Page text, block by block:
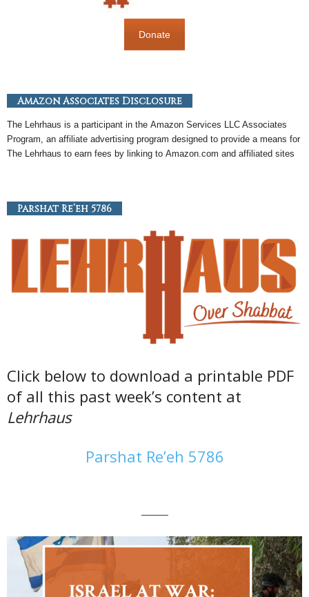
Donate
Amazon Associates Disclosure
The Lehrhaus is a participant in the Amazon Services LLC Associates
Program, an affiliate advertising program designed to provide a means for
The Lehrhaus to earn fees by linking to Amazon .com and affiliated sites
Parshat Re’eh 5786
Click below to download a printable PDF
of all this past week’s content at
Lehrhaus
Parshat Re’eh 5786
———